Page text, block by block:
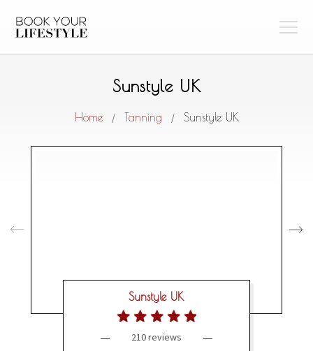
Sunstyle UK
Home / Tanning / Sunstyle UK
Sunstyle UK
210 reviews